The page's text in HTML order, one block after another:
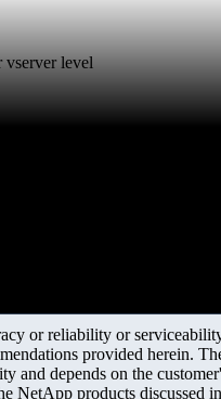
vserver level
or reliability or
provided herein.
and depends on the
NetApp products discussed